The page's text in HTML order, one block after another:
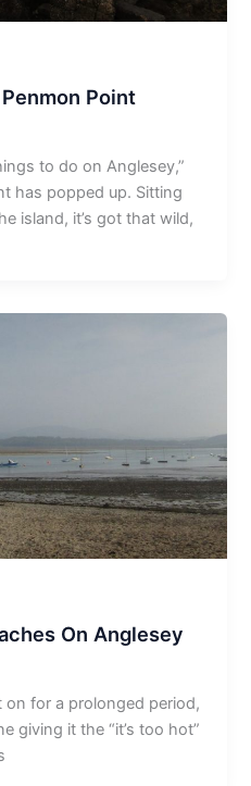
Point
to do on Anglesey,”
has popped up. Sitting
island, it’s got that wild,
On Anglesey
for a prolonged period,
giving it the “it’s too hot”